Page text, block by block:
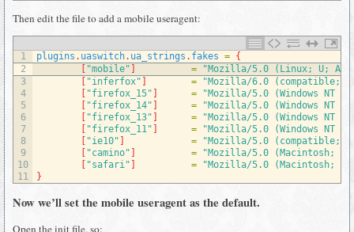
Then edit the file to add a mobile useragent:
1
2
3
4
5
6
7
8
9
10
11
plugins . uaswitch. ua_strings . fakes = {
"mobile" =
"Mozilla/5.0 (Linux; U;
"inferfox" =
"Mozilla/6.0 (compatible;
"firefox_15" =
"Mozilla/5.0 (Windows NT
"firefox_14" =
"Mozilla/5.0 (Windows NT
"firefox_13" =
"Mozilla/5.0 (Windows NT
"firefox_11" =
"Mozilla/5.0 (Windows NT
"ie10" =
"Mozilla/5.0 (compatible;
"camino" =
"Mozilla/5.0 (Macintosh; U;
"safari" =
"Mozilla/5.0 (Macintosh;
}
Now we’ll set the mobile useragent as the default.
Open the init file, so: